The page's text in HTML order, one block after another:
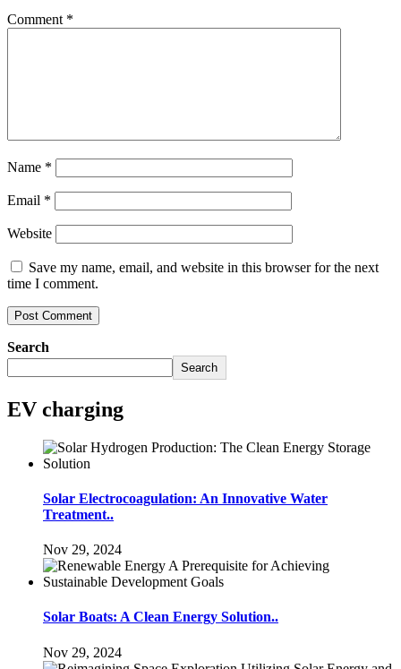
Comment *
Name *
Email *
Website
Save my name, email, and website in this browser for the next
time I comment.
Search
Search
EV charging
Solar Electrocoagulation: An Innovative Water
Treatment..
Nov 29, 2024
Solar Boats: A Clean Energy Solution..
Nov 29, 2024